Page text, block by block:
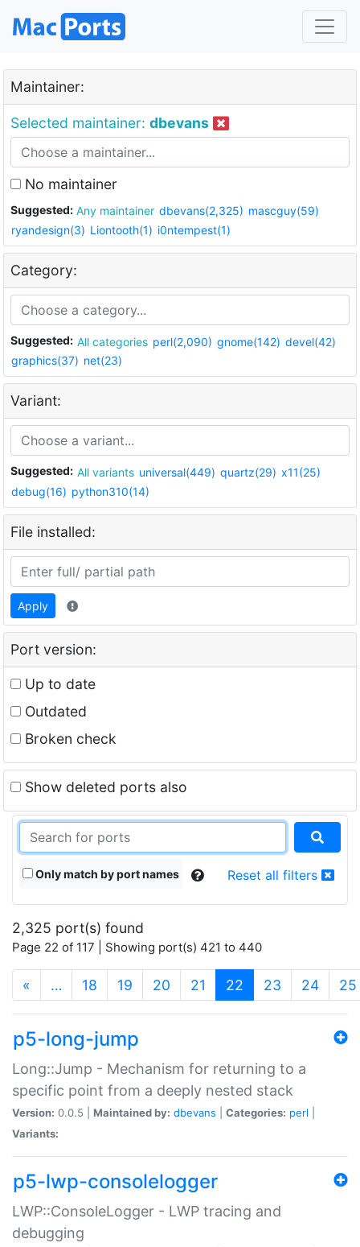
Maintainer:
Selected maintainer: dbevans
No maintainer
Suggested: Any maintainer dbevans(2,325) mascguy(59)
ryandesign(3) Liontooth(1) i0ntempest(1)
Category:
Suggested: All categories perl(2,090) gnome(142) devel(42)
graphics(37) net(23)
Variant:
Suggested: All variants universal(449) quartz(29) x11(25)
debug(16) python310(14)
File installed:
Apply
Port version:
Up to date
Outdated
Broken check
Show deleted ports also
Only match by port names Reset all filters
2,325 port(s) found
Page 22 of 117 | Showing port(s) 421 to 440
« … 18 19 20 21 22 (current)
23 24 25
p5-long-jump
Long::Jump - Mechanism for returning to a
specific point from a deeply nested stack
Version: 0.0.5 | Maintained by: dbevans Categories: perl
Variants:
p5-lwp-consolelogger
LWP::ConsoleLogger - LWP tracing and
debugging